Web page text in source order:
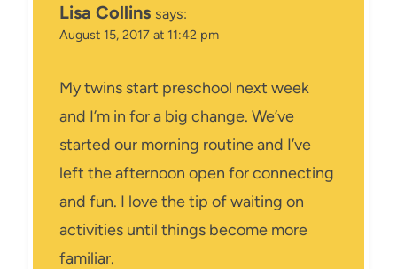
Lisa Collins says:
August 15, 2017 at 11:42 pm
My twins start preschool next week
and I’m in for a big change. We’ve
started our morning routine and I’ve
left the afternoon open for connecting
and fun. I love the tip of waiting on
activities until things become more
familiar.